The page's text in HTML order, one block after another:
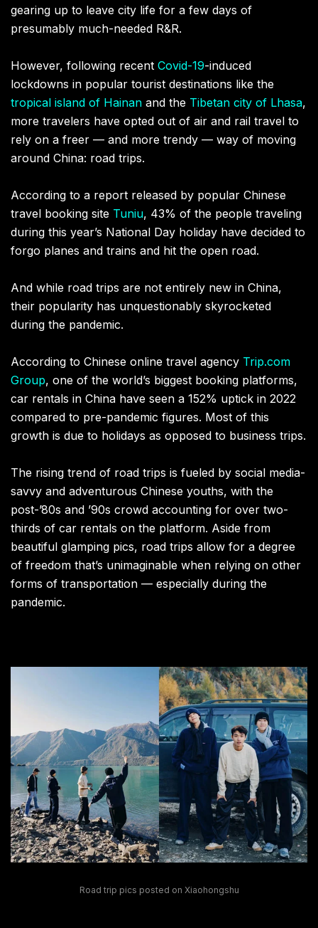
gearing up to leave city life for a few days of
presumably much-needed R&R.
However, following recent Covid-19-induced
lockdowns in popular tourist destinations like the
tropical island of Hainan and the Tibetan city of Lhasa,
more travelers have opted out of air and rail travel to
rely on a freer — and more trendy — way of moving
around China: road trips.
According to a report released by popular Chinese
travel booking site Tuniu, 43% of the people traveling
during this year’s National Day holiday have decided to
forgo planes and trains and hit the open road.
And while road trips are not entirely new in China,
their popularity has unquestionably skyrocketed
during the pandemic.
According to Chinese online travel agency Trip.com
Group, one of the world’s biggest booking platforms,
car rentals in China have seen a 152% uptick in 2022
compared to pre-pandemic figures. Most of this
growth is due to holidays as opposed to business trips.
The rising trend of road trips is fueled by social media-
savvy and adventurous Chinese youths, with the
post-’80s and ’90s crowd accounting for over two-
thirds of car rentals on the platform. Aside from
beautiful glamping pics, road trips allow for a degree
of freedom that’s unimaginable when relying on other
forms of transportation — especially during the
pandemic.
Road trip pics posted on Xiaohongshu